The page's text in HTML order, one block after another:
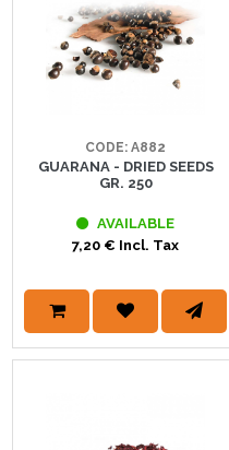
CODE: A882
GUARANA - DRIED SEEDS
GR. 250
AVAILABLE
7,20 € Incl. Tax